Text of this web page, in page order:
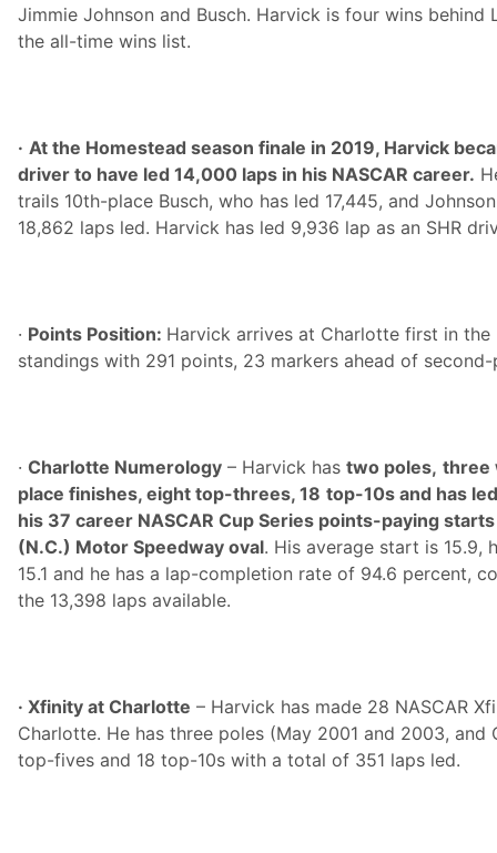
Jimmie Johnson and Busch. Harvick is four wins behind
the all-time wins list.
· At the Homestead season finale in 2019, Harvick
driver to have led 14,000 laps in his NASCAR career.
trails 10th-place Busch, who has led 17,445, and
18,862 laps led. Harvick has led 9,936 lap as an SHR
· Points Position: Harvick arrives at Charlotte first in the
standings with 291 points, 23 markers ahead of
·Charlotte Numerology – Harvick hastwo poles, three
place finishes, eight top-threes, 18 top-10s and has
his 37 career NASCAR Cup Series points-paying
(N.C.) Motor Speedway oval. His average start is 15.9,
15.1 and he has a lap-completion rate of 94.6 percent,
the 13,398 laps available.
· Xfinity at Charlotte – Harvick has made 28 NASCAR
Charlotte. He has three poles (May 2001 and 2003,
top-fives and 18 top-10s with a total of 351 laps led.